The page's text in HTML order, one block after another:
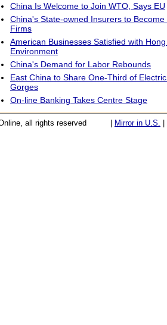
China Is Welcome to Join WTO, Says EU
China's State-owned Insurers to
Firms
American Businesses Satisfied with
Environment
China's Demand for Labor Rebounds
East China to Share One-Third of
Gorges
On-line Banking Takes Centre Stage
all rights reserved Mirror in U.S.